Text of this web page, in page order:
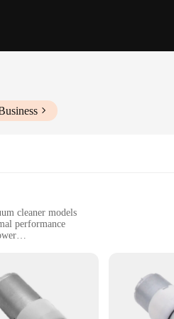
cleaner models
performance
a reliable replacement